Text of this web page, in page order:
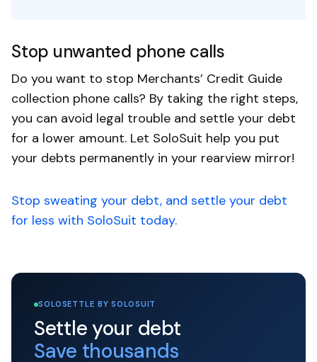
Stop unwanted phone calls
Do you want to stop Merchants’ Credit Guide
collection phone calls? By taking the right steps,
you can avoid legal trouble and settle your debt
for a lower amount. Let SoloSuit help you put
your debts permanently in your rearview mirror!
Stop sweating your debt, and settle your debt
for less with SoloSuit today.
SOLOSETTLE BY SOLOSUIT
Settle your debt
Save thousands